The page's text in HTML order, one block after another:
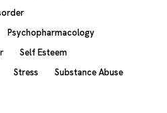
Psychopharmacology
Self Esteem
Stress
Substance Abuse